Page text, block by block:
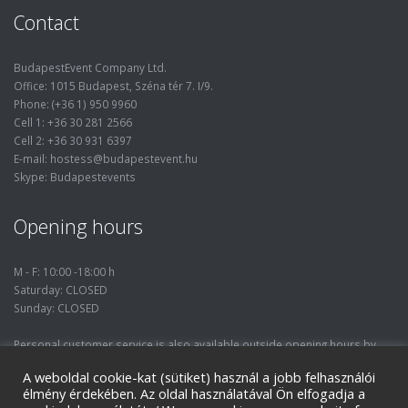
Contact
BudapestEvent Company Ltd.
Office: 1015 Budapest, Széna tér 7. I/9.
Phone: (+36 1) 950 9960
Cell 1: +36 30 281 2566
Cell 2: +36 30 931 6397
E-mail: hostess@budapestevent.hu
Skype: Budapestevents
Opening hours
M - F: 10:00 -18:00 h
Saturday: CLOSED
Sunday: CLOSED
Personal customer service is also available outside opening hours by
A weboldal cookie-kat (sütiket) használ a jobb felhasználói
élmény érdekében. Az oldal használatával Ön elfogadja a